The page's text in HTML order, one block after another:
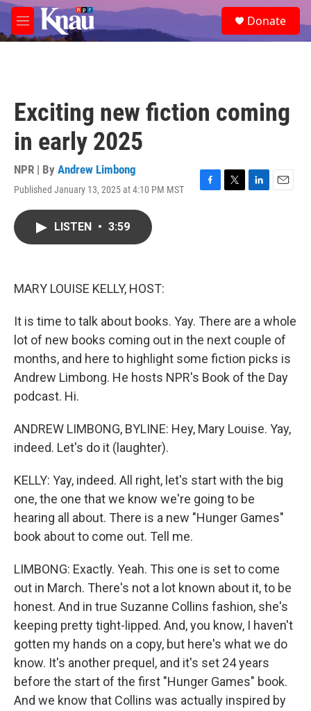
Skip to main content
M
e
e
a
Donate
Exciting new fiction coming
in early 2025
NPR | By Andrew Limbong
Published January 13, 2025 at 4:10 PM MST
F
T
L
E
LISTEN • 3:59
MARY LOUISE KELLY, HOST:
It is time to talk about books. Yay. There are a whole
lot of new books coming out in the next couple of
months, and here to highlight some fiction picks is
Andrew Limbong. He hosts NPR's Book of the Day
podcast. Hi.
ANDREW LIMBONG, BYLINE: Hey, Mary Louise. Yay,
indeed. Let's do it (laughter).
KELLY: Yay, indeed. All right, let's start with the big
one, the one that we know we're going to be
hearing all about. There is a new "Hunger Games"
book about to come out. Tell me.
LIMBONG: Exactly. Yeah. This one is set to come
out in March. There's not a lot known about it, to be
honest. And in true Suzanne Collins fashion, she's
keeping pretty tight-lipped. And, you know, I haven't
gotten my hands on a copy, but here's what we do
know. It's another prequel, and it's set 24 years
before the start of the first "Hunger Games" book.
And we know that Collins was actually inspired by